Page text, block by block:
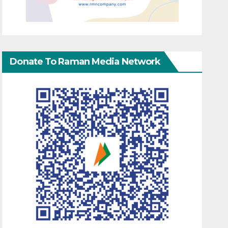
Donate To Raman Media Network